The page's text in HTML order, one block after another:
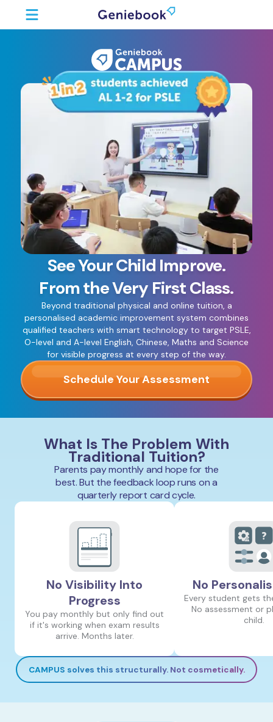
See Your Child Improve.
From the Very First Class.
Beyond traditional physical and online tuition, a
personalised academic improvement system combines
qualified teachers with smart technology to target PSLE,
O-level and A-level English, Chinese, Maths and Science
for visible progress at every step of the way.
Schedule Your Assessment
What Is The Problem With
Traditional Tuition?
Parents pay monthly and hope for the
best. But the feedback loop runs on a
quarterly report card cycle.
No Visibility Into
Progress
You pay monthly but only find out
if it's working when exam results
arrive. Months later.
No
Every student gets
No assessment or
child.
CAMPUS solves this structurally. Not cosmetically.